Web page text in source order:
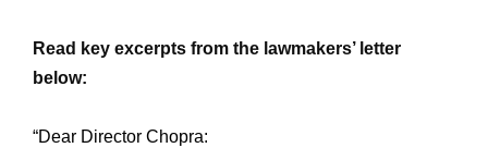
Read key excerpts from the lawmakers’ letter
below:
“Dear Director Chopra: